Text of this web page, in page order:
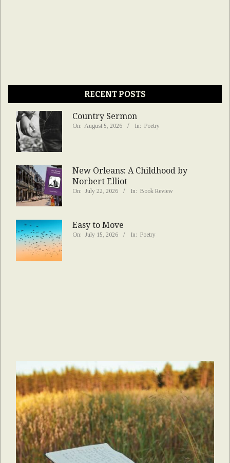
RECENT POSTS
Country Sermon
On: August 5, 2026 In: Poetry
New Orleans: A Childhood by
Norbert Elliot
On: July 22, 2026 In: Book Review
Easy to Move
On: July 15, 2026 In: Poetry